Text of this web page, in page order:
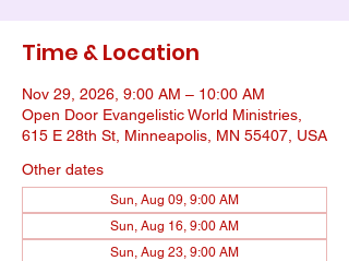
Time & Location
Nov 29, 2026, 9:00 AM – 10:00 AM
Open Door Evangelistic World Ministries,
615 E 28th St, Minneapolis, MN 55407, USA
Other dates
Sun, Aug 09, 9:00 AM
Sun, Aug 16, 9:00 AM
Sun, Aug 23, 9:00 AM